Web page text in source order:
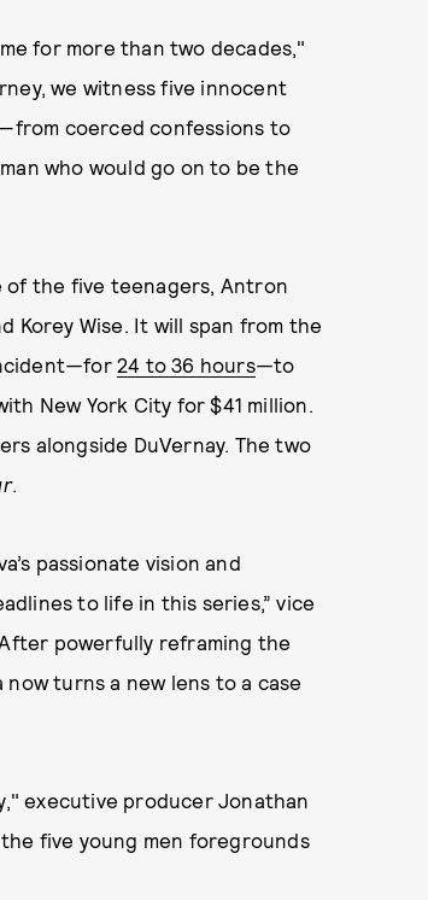
for more than two decades,"
we witness five innocent
coerced confessions to
who would go on to be the
of the five teenagers, Antron
Korey Wise. It will span from the
—for24 to 36 hours—to
New York City for $41 million.
alongside DuVernay. The two
.
passionate vision and
to life in this series,” vice
powerfully reframing the
now turns a new lens to a case
executive producer Jonathan
five young men foregrounds